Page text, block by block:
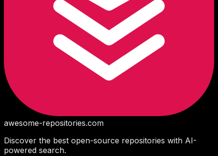
awesome-repositories.com
Discover the best open-source repositories with AI-
powered search.